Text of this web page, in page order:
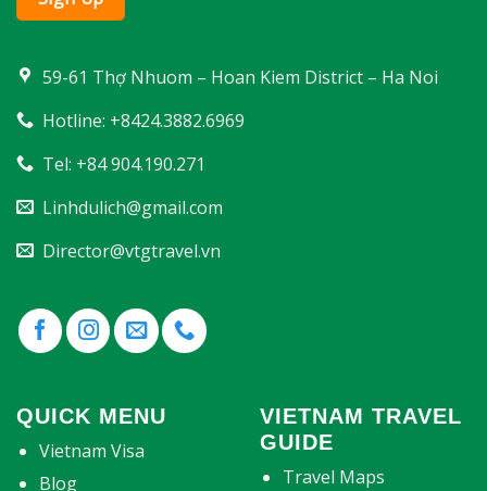
59-61 Thợ Nhuom – Hoan Kiem District – Ha Noi
Hotline: +8424.3882.6969
Tel: +84 904.190.271
Linhdulich@gmail.com
Director@vtgtravel.vn
QUICK MENU
Vietnam Visa
Blog
VIETNAM TRAVEL
GUIDE
Travel Maps